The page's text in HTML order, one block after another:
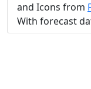
and Icons from
With forecast